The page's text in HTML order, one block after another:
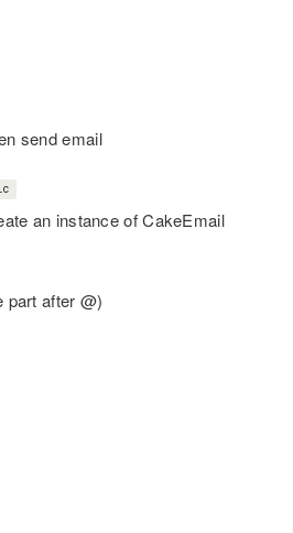
send email
an instance of CakeEmail
part after @)